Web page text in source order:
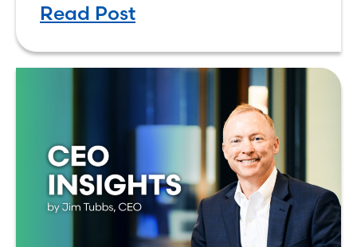
how to budget on a college income
Read Post